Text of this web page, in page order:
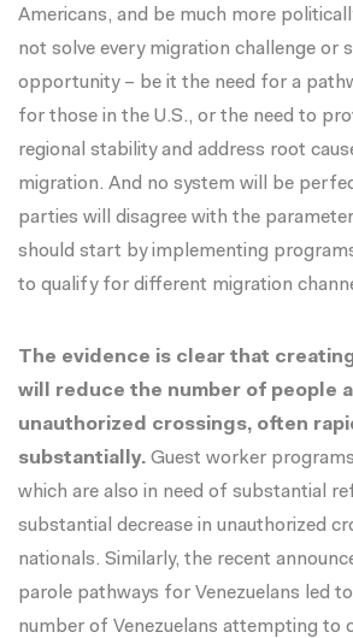
Americans, and be much more
not solve every migration challenge or
opportunity – be it the need for a
for those in the U.S., or the need to
regional stability and address root
migration. And no system will be
parties will disagree with the
should start by implementing
to qualify for different migration
The evidence is clear that
will reduce the number of people
unauthorized crossings, often
substantially. Guest worker
which are also in need of substantial
substantial decrease in unauthorized
nationals. Similarly, the recent
parole pathways for Venezuelans led
number of Venezuelans attempting to